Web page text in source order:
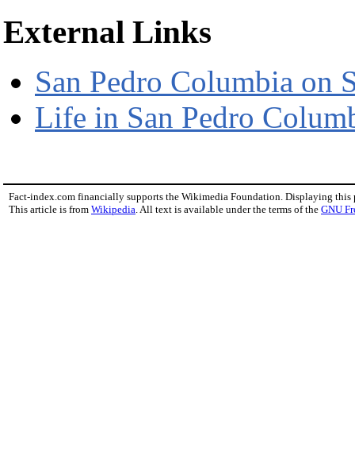
External Links
San Pedro Columbia on
Life in San Pedro
Fact-index.com financially supports the Wikimedia Foundation. Displaying this
This article is from Wikipedia. All text is available under the terms of the GNU